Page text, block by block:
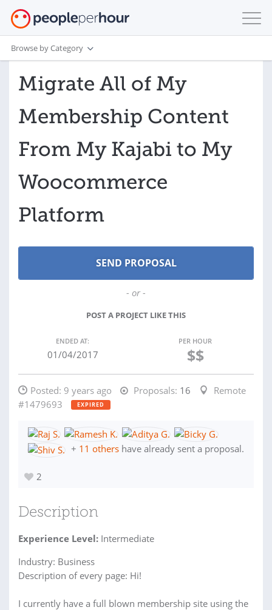
Browse by Category
Migrate All of My
Membership Content
From My Kajabi to My
Woocommerce
Platform
- or -
POST A PROJECT LIKE THIS
ENDED AT:
01/04/2017
PER HOUR
$$
Posted: 9 years ago Proposals: 16
Remote
#1479693
EXPIRED
+ 11 others have already sent a proposal.
2
Description
Experience Level: Intermediate
Industry: Business
Description of every page: Hi!
I currently have a full blown membership site using the